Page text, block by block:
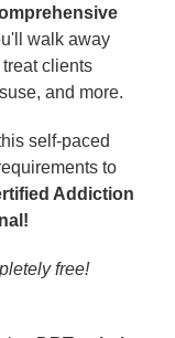
walk away
clients
and more.
self-paced
to
Addiction
free!